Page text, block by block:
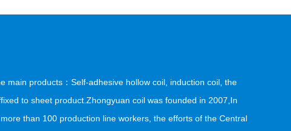
main products：Self-adhesive hollow coil, induction coil, the
to sheet product.Zhongyuan coil was founded in 2007,In
than 100 production line workers, the efforts of the Central